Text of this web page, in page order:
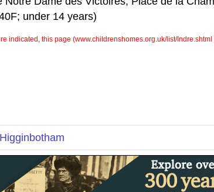
under 14 years)
indicated, this page (www.childrenshomes.org.uk/list/Indre.shtml